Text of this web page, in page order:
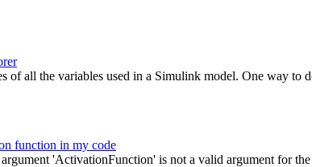
of all the variables used in a Simulink model. One way to
function in my code
argument 'ActivationFunction' is not a valid argument for